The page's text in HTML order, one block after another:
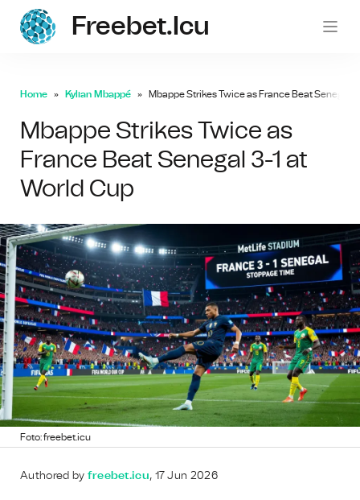
Freebet.icu
Home Kylian Mbappé Mbappe Strikes Twice as France Beat Senegal
Mbappe Strikes Twice as
France Beat Senegal 3-1 at
World Cup
Foto: freebet.icu
Authored by freebet.icu, 17 Jun 2026